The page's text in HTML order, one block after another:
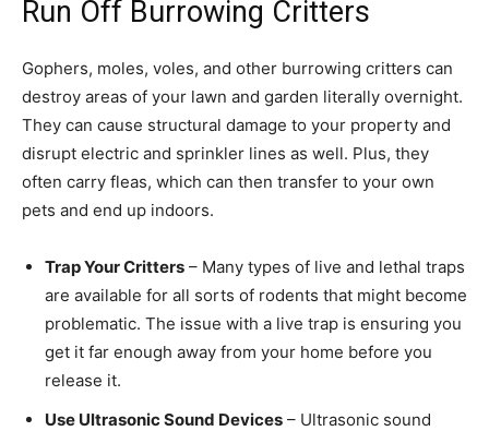
Run Off Burrowing Critters
Gophers, moles, voles, and other burrowing critters can
destroy areas of your lawn and garden literally overnight.
They can cause structural damage to your property and
disrupt electric and sprinkler lines as well. Plus, they
often carry fleas, which can then transfer to your own
pets and end up indoors.
Trap Your Critters – Many types of live and lethal traps
are available for all sorts of rodents that might become
problematic. The issue with a live trap is ensuring you
get it far enough away from your home before you
release it.
Use Ultrasonic Sound Devices – Ultrasonic sound